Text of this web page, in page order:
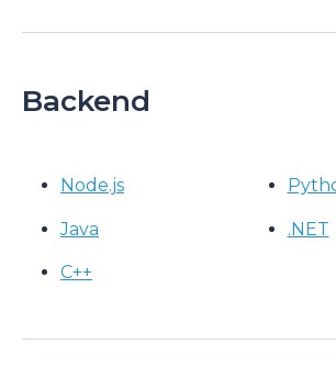
Backend
Node.js
Java .NET
C++